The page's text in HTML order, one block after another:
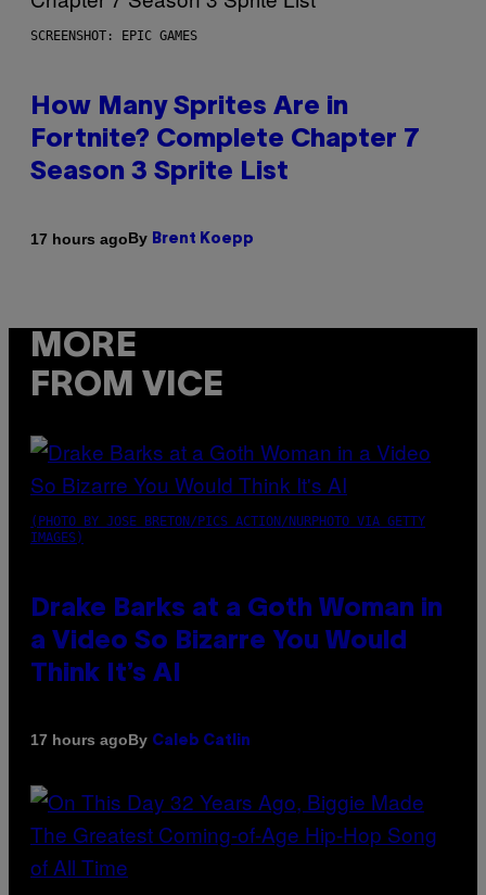
SCREENSHOT: EPIC GAMES
How Many Sprites Are in
Fortnite? Complete Chapter 7
Season 3 Sprite List
17 hours agoBy Brent Koepp
MORE
FROM VICE
(PHOTO BY JOSE BRETON/PICS ACTION/NURPHOTO VIA GETTY
IMAGES)
Drake Barks at a Goth Woman in
a Video So Bizarre You Would
Think It’s AI
17 hours agoBy Caleb Catlin